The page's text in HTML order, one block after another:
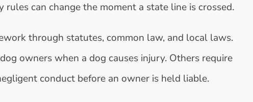
rules can change the moment a state line is crossed.
through statutes, common law, and local laws.
owners when a dog causes injury. Others require
conduct before an owner is held liable.